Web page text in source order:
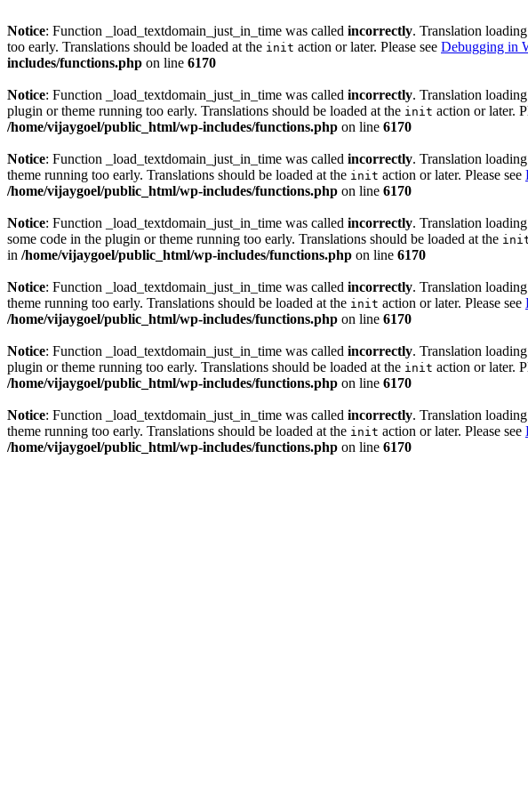
Notice: Function _load_textdomain_just_in_time was called incorrectly. Translation
too early. Translations should be loaded at the init action or later. Please see Debugging in
includes/functions.php on line 6170
Notice: Function _load_textdomain_just_in_time was called incorrectly. Translation
plugin or theme running too early. Translations should be loaded at the init action or later.
/home/vijaygoel/public_html/wp-includes/functions.php on line 6170
Notice: Function _load_textdomain_just_in_time was called incorrectly. Translation
theme running too early. Translations should be loaded at the init action or later. Please see
/home/vijaygoel/public_html/wp-includes/functions.php on line 6170
Notice: Function _load_textdomain_just_in_time was called incorrectly. Translation
some code in the plugin or theme running too early. Translations should be loaded at the
in /home/vijaygoel/public_html/wp-includes/functions.php on line 6170
Notice: Function _load_textdomain_just_in_time was called incorrectly. Translation
theme running too early. Translations should be loaded at the init action or later. Please see
/home/vijaygoel/public_html/wp-includes/functions.php on line 6170
Notice: Function _load_textdomain_just_in_time was called incorrectly. Translation
plugin or theme running too early. Translations should be loaded at the init action or later.
/home/vijaygoel/public_html/wp-includes/functions.php on line 6170
Notice: Function _load_textdomain_just_in_time was called incorrectly. Translation
theme running too early. Translations should be loaded at the init action or later. Please see
/home/vijaygoel/public_html/wp-includes/functions.php on line 6170